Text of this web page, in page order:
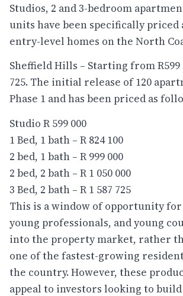
Studios, 2 and 3-bedroom
units have been specifically priced
entry-level homes on the North
Sheffield Hills – Starting from R599
725. The initial release of 120
Phase 1 and has been priced as
Studio R 599 000
1 Bed, 1 bath – R 824 100
2 bed, 1 bath – R 999 000
2 bed, 2 bath – R 1 050 000
3 Bed, 2 bath – R 1 587 725
This is a window of opportunity
young professionals, and young
into the property market, rather
one of the fastest-growing
the country. However, these
appeal to investors looking to